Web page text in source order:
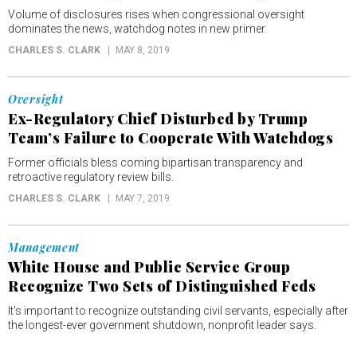
Volume of disclosures rises when congressional oversight
dominates the news, watchdog notes in new primer.
CHARLES S. CLARK MAY 8, 2019
Oversight
Ex-Regulatory Chief Disturbed by Trump
Team’s Failure to Cooperate With Watchdogs
Former officials bless coming bipartisan transparency and
retroactive regulatory review bills.
CHARLES S. CLARK MAY 7, 2019
Management
White House and Public Service Group
Recognize Two Sets of Distinguished Feds
It's important to recognize outstanding civil servants, especially after
the longest-ever government shutdown, nonprofit leader says.